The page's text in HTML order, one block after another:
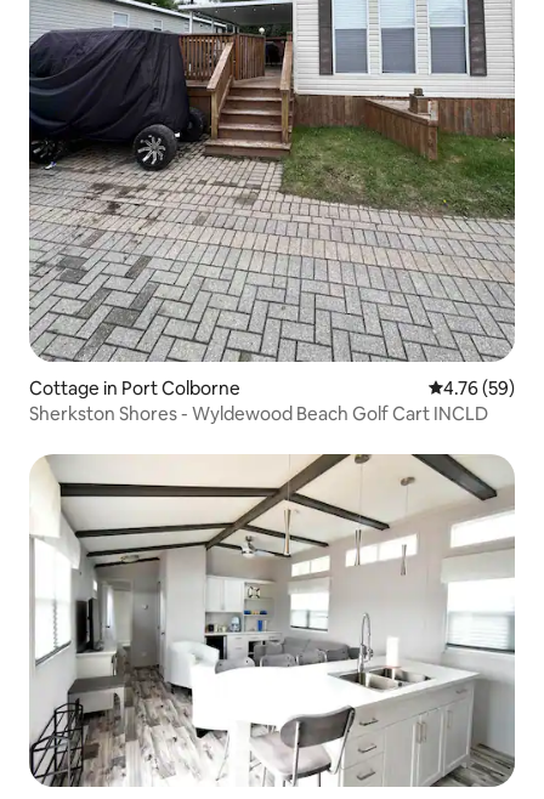
Cottage in Port Colborne 4.76 out of 5
4.76 (59)
Sherkston Shores - Wyldewood Beach Golf Cart INCLD